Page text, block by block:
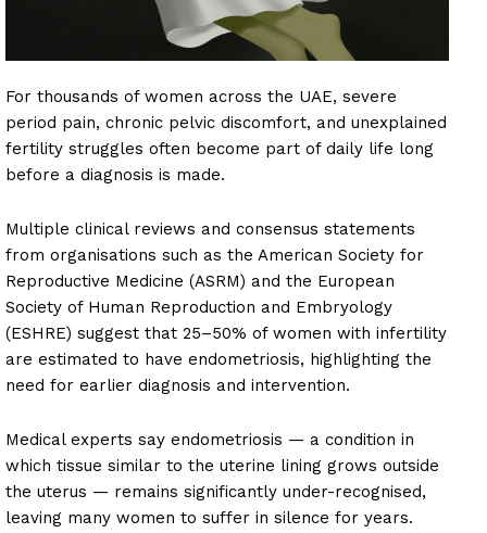
For thousands of women across the UAE, severe
period pain, chronic pelvic discomfort, and unexplained
fertility struggles often become part of daily life long
before a diagnosis is made.
Multiple clinical reviews and consensus statements
from organisations such as the American Society for
Reproductive Medicine (ASRM) and the European
Society of Human Reproduction and Embryology
(ESHRE) suggest that 25–50% of women with infertility
are estimated to have endometriosis, highlighting the
need for earlier diagnosis and intervention.
Medical experts say endometriosis — a condition in
which tissue similar to the uterine lining grows outside
the uterus — remains significantly under-recognised,
leaving many women to suffer in silence for years.